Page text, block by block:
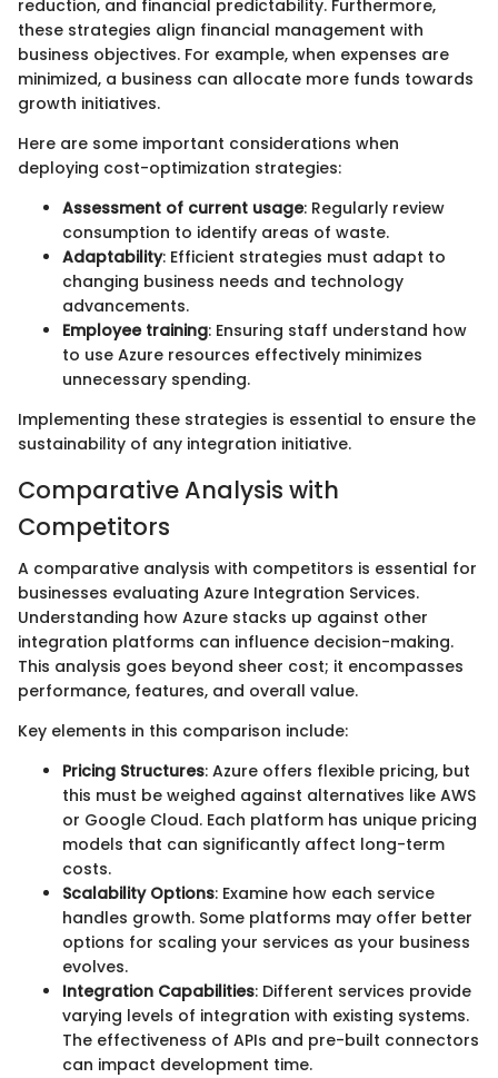
reduction, and financial predictability. Furthermore,
these strategies align financial management with
business objectives. For example, when expenses are
minimized, a business can allocate more funds towards
growth initiatives.
Here are some important considerations when
deploying cost-optimization strategies:
Assessment of current usage: Regularly review
consumption to identify areas of waste.
Adaptability: Efficient strategies must adapt to
changing business needs and technology
advancements.
Employee training: Ensuring staff understand how
to use Azure resources effectively minimizes
unnecessary spending.
Implementing these strategies is essential to ensure the
sustainability of any integration initiative.
Comparative Analysis with
Competitors
A comparative analysis with competitors is essential for
businesses evaluating Azure Integration Services.
Understanding how Azure stacks up against other
integration platforms can influence decision-making.
This analysis goes beyond sheer cost; it encompasses
performance, features, and overall value.
Key elements in this comparison include:
Pricing Structures: Azure offers flexible pricing, but
this must be weighed against alternatives like AWS
or Google Cloud. Each platform has unique pricing
models that can significantly affect long-term
costs.
Scalability Options: Examine how each service
handles growth. Some platforms may offer better
options for scaling your services as your business
evolves.
Integration Capabilities: Different services provide
varying levels of integration with existing systems.
The effectiveness of APIs and pre-built connectors
can impact development time.